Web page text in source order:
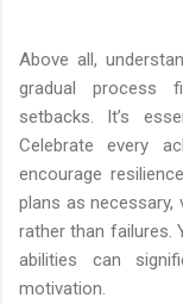
Above all,
gradual process
setbacks. It’s
Celebrate every
encourage
plans as necessary,
rather than failures.
abilities can
motivation.